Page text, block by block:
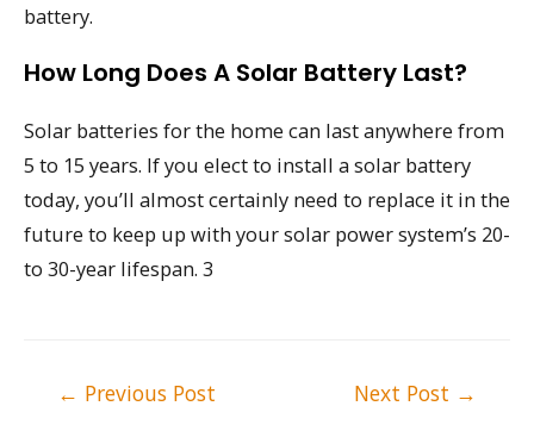
battery.
How Long Does A Solar Battery Last?
Solar batteries for the home can last anywhere from
5 to 15 years. If you elect to install a solar battery
today, you’ll almost certainly need to replace it in the
future to keep up with your solar power system’s 20-
to 30-year lifespan. 3
← Previous Post Next Post →